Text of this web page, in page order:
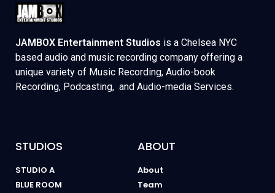
JAMBOX Entertainment Studios is a Chelsea NYC
based audio and music recording company offering a
unique variety of Music Recording, Audio-book
Recording, Podcasting, and Audio-media Services.
STUDIOS
STUDIO A
BLUE ROOM
ABOUT
About
Team